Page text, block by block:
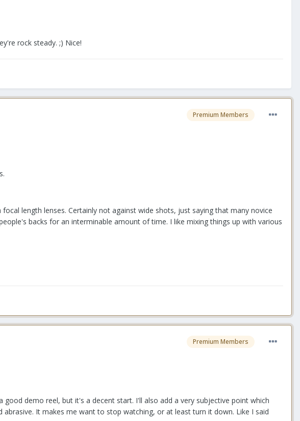
rock steady. ;) Nice!
Premium Members
length lenses. Certainly not against wide shots, just saying that many novice
backs for an interminable amount of time. I like mixing things up with various
Premium Members
demo reel, but it's a decent start. I'll also add a very subjective point which
It makes me want to stop watching, or at least turn it down. Like I said